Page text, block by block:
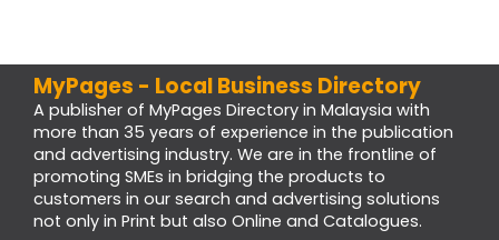
MyPages - Local Business Directory
A publisher of MyPages Directory in Malaysia with
more than 35 years of experience in the publication
and advertising industry. We are in the frontline of
promoting SMEs in bridging the products to
customers in our search and advertising solutions
not only in Print but also Online and Catalogues.